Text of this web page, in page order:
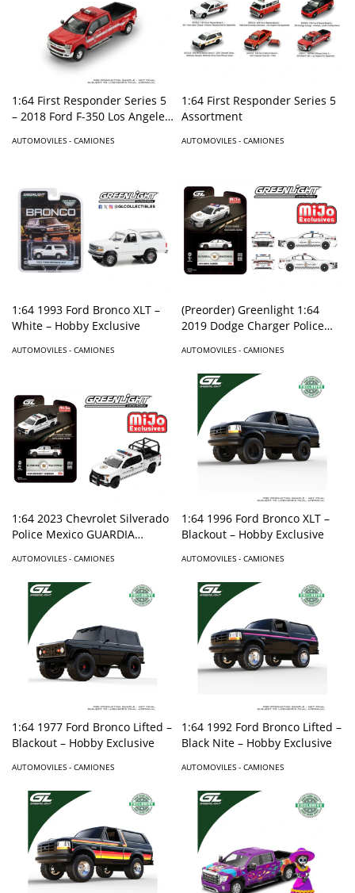
1:64 First Responder Series 5
– 2018 Ford F-350 Los Angeles
AUTOMOVILES - CAMIONES
1:64 First Responder Series 5
Assortment
AUTOMOVILES - CAMIONES
1:64 1993 Ford Bronco XLT –
White – Hobby Exclusive
AUTOMOVILES - CAMIONES
(Preorder) Greenlight 1:64
2019 Dodge Charger Police
Mijo Exclusives
AUTOMOVILES - CAMIONES
1:64 2023 Chevrolet Silverado
Police Mexico GUARDIA
AUTOMOVILES - CAMIONES
1:64 1996 Ford Bronco XLT –
Blackout – Hobby Exclusive
AUTOMOVILES - CAMIONES
1:64 1977 Ford Bronco Lifted –
Blackout – Hobby Exclusive
AUTOMOVILES - CAMIONES
1:64 1992 Ford Bronco Lifted –
Black Nite – Hobby Exclusive
AUTOMOVILES - CAMIONES